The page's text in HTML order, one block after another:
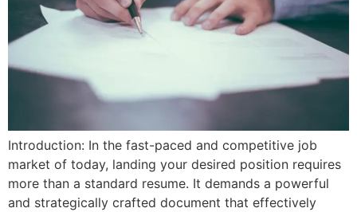
Introduction: In the fast-paced and competitive job
market of today, landing your desired position requires
more than a standard resume. It demands a powerful
and strategically crafted document that effectively